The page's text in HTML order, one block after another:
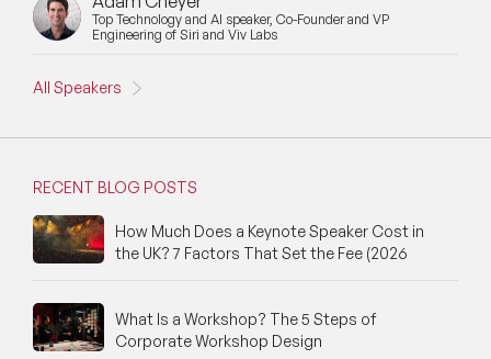
Top Technology and AI speaker, Co-Founder and VP
Engineering of Siri and Viv Labs
All Speakers
RECENT BLOG POSTS
How Much Does a Keynote Speaker Cost in
the UK? 7 Factors That Set the Fee (2026
What Is a Workshop? The 5 Steps of
Corporate Workshop Design